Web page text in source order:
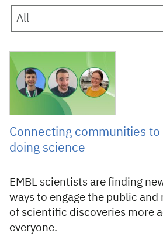
17 April 2026
Connecting communities
doing science
EMBL scientists are finding
ways to engage the public and
of scientific discoveries more
everyone.